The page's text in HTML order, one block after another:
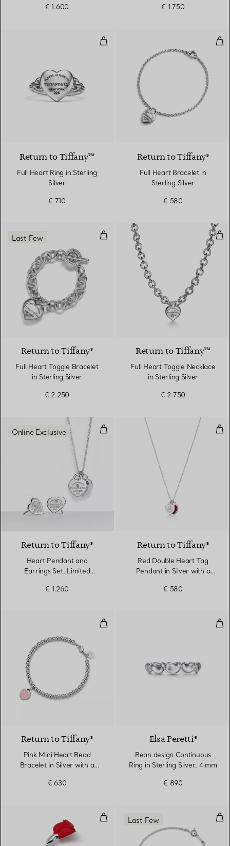
€ 1.600
€ 1.750
Full Heart Ring in Sterling Silver
Return to Tiffany™
Full Heart Ring in Sterling
Silver
€ 710
Return to Tiffany®
Full Heart Bracelet in
Sterling Silver
€ 580
Full Heart Toggle Bracelet in
Last Few
Return to Tiffany®
Full Heart Toggle Bracelet
in Sterling Silver
€ 2.250
Return to Tiffany™
Full Heart Toggle Necklace
in Sterling Silver
€ 2.750
Heart Pendant and Earrings
Online Exclusive
Return to Tiffany®
Heart Pendant and
Earrings Set, Limited
Diamonds, Mini
€ 1.260
Return to Tiffany®
Red Double Heart Tag
Pendant in Silver with a
€ 580
Pink Mini Heart Bead Bracelet
Return to Tiffany®
Pink Mini Heart Bead
Bracelet in Silver with a
€ 630
Elsa Peretti®
Bean design Continuous
Ring in Sterling Silver, 4 mm
€ 890
Amapola Brooch in Sterling
Last Few